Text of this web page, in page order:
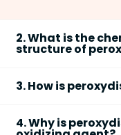
2. What is the
structure of
H2 S2O8 , and its
features include:
3. How is
of concentrated
4. Why is